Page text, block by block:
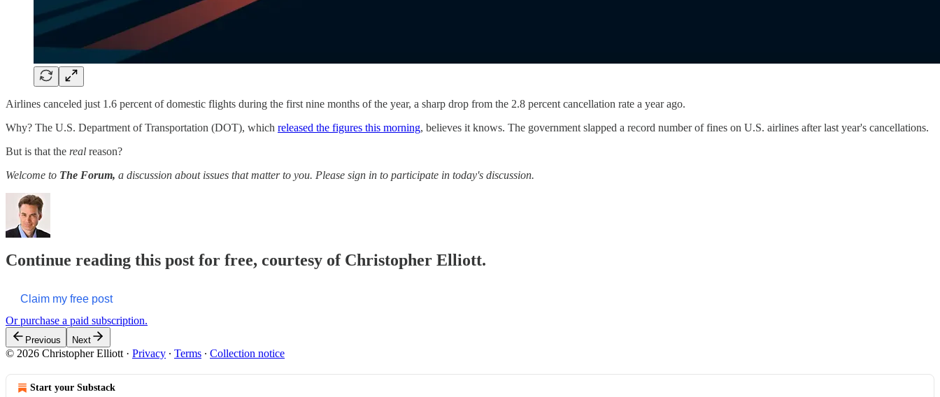
Airlines canceled just 1.6 percent of domestic flights during the first nine months of the year, a sharp drop from the 2.8 percent cancellation rate a year ago.
Why? The U.S. Department of Transportation (DOT), which released the figures this morning, believes it knows. The government slapped a record number of fines on U.S. airlines after last year's cancellations.
But is that the real reason?
Welcome to The Forum, a discussion about issues that matter to you. Please sign in to participate in today's discussion.
Continue reading this post for free, courtesy of Christopher Elliott.
Claim my free post
Or purchase a paid subscription.
Previous Next
© 2026 Christopher Elliott · Privacy ∙ Terms ∙ Collection notice
Start your Substack